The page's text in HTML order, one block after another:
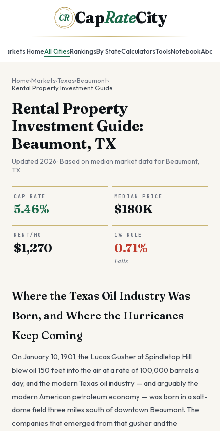
CR CapRateCity
Markets HomeAll CitiesRankingsBy StateCalculatorsToolsNotebookAbout
Home›Markets›Texas›Beaumont›
Rental Property Investment Guide
Rental Property
Investment Guide:
Beaumont, TX
Updated 2026 · Based on median market data forBeaumont,
TX
CAP RATE
5.46%
MEDIAN PRICE
$180K
RENT/MO
$1,270
1% RULE
0.71%
Fails
Where the Texas Oil Industry Was
Born, and Where the Hurricanes
Keep Coming
On January 10, 1901, the Lucas Gusher at Spindletop Hill
blew oil 150 feet into the air at a rate of 100,000 barrels a
day, and the modern Texas oil industry — and arguably the
modern American petroleum economy — was born in a salt-
dome field three miles south of downtown Beaumont. The
companies that emerged from that gusher and the